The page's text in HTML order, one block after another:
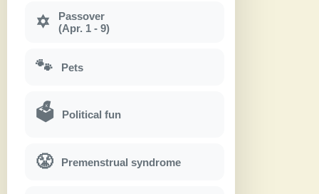
✡
Passover
(Apr. 1 - 9)
🐾 Pets
🗳 Political fun
😤 Premenstrual syndrome